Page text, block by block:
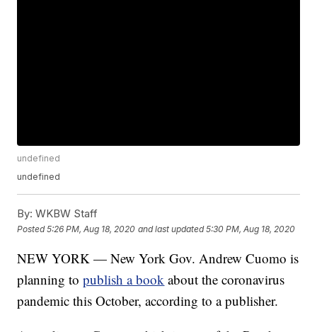
undefined
undefined
By: WKBW Staff
Posted5:26 PM, Aug 18, 2020 and last updated 5:30 PM, Aug 18, 2020
NEW YORK — New York Gov. Andrew Cuomo is
planning topublish a book about the coronavirus
pandemic this October, according to a publisher.